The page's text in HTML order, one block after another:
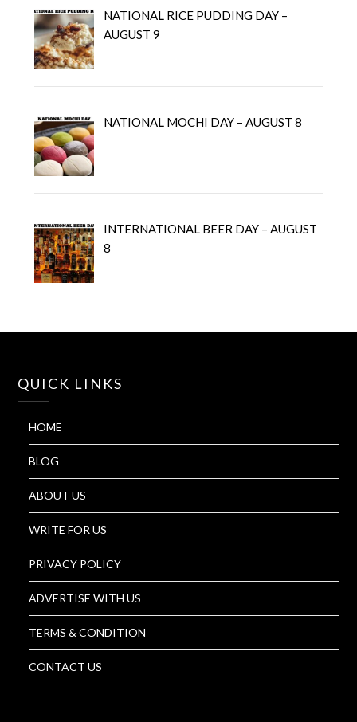
NATIONAL RICE PUDDING DAY –
AUGUST 9
NATIONAL MOCHI DAY – AUGUST 8
INTERNATIONAL BEER DAY – AUGUST
8
QUICK LINKS
HOME
BLOG
ABOUT US
WRITE FOR US
PRIVACY POLICY
ADVERTISE WITH US
TERMS & CONDITION
CONTACT US